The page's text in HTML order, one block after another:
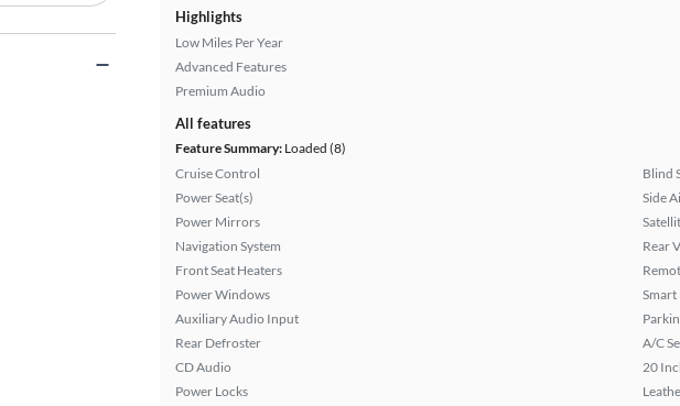
Highlights
Low Miles Per Year
Advanced Features
Premium Audio
All features
Feature Summary: Loaded (8)
Cruise Control
Power Seat(s)
Power Mirrors
Navigation System
Front Seat Heaters
Power Windows
Auxiliary Audio Input
Rear Defroster
CD Audio
Power Locks
Blind
Side
Rear
Smart
A/C
20